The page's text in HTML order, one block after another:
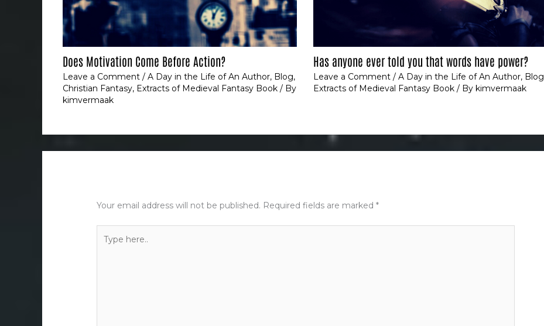
Does Motivation Come Before Action?
Leave a Comment / A Day in the Life of An Author, Blog,
Christian Fantasy, Extracts of Medieval Fantasy Book / By
kimvermaak
Has anyone ever told you that words have power?
Leave a Comment / A Day in the Life of An Author, Blog
Extracts of Medieval Fantasy Book/ By kimvermaak
Your email address will not be published. Required fields are marked*
here..